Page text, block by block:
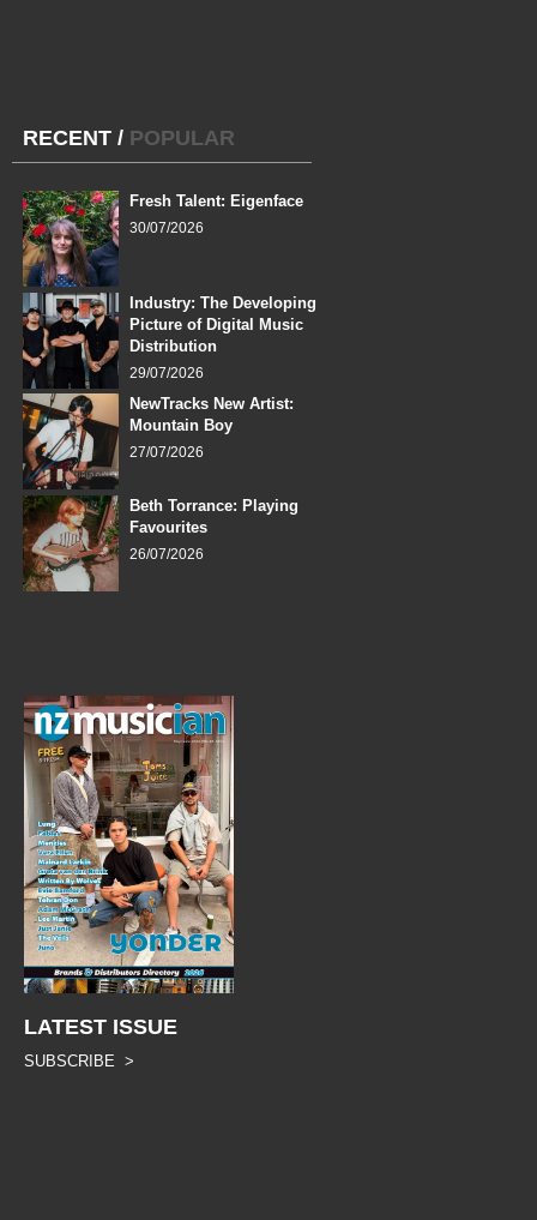
RECENT / POPULAR
Fresh Talent: Eigenface
30/07/2026
Industry: The Developing
Picture of Digital Music
Distribution
29/07/2026
NewTracks New Artist:
Mountain Boy
27/07/2026
Beth Torrance: Playing
Favourites
26/07/2026
LATEST ISSUE
SUBSCRIBE >